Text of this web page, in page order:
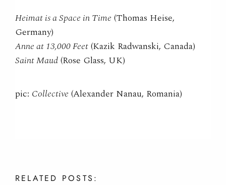
Heimat is a Space in Time (Thomas Heise,
Germany)
Anne at 13,000 Feet(Kazik Radwanski, Canada)
Saint Maud(Rose Glass, UK)
pic: Collective (Alexander Nanau, Romania)
RELATED POSTS: